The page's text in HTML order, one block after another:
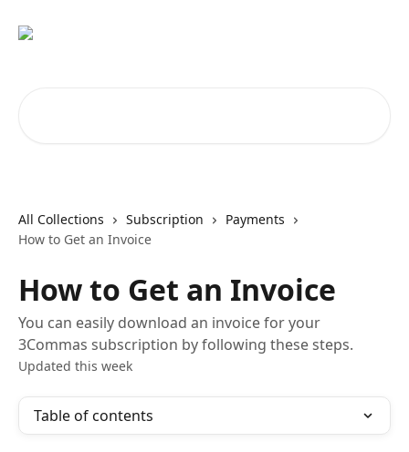
All Collections Subscription
Payments
How to Get an Invoice
How to Get an Invoice
You can easily download an invoice for your
3Commas subscription by following these steps.
Updated this week
Table of contents